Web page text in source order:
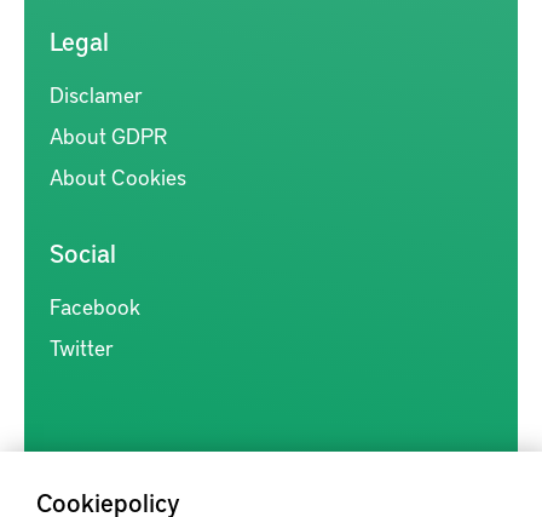
Cookiepolicy
Legal
Disclamer
About GDPR
About Cookies
Social
Facebook
Twitter